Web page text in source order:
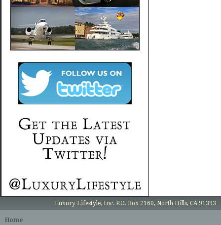
Luxury Lifestyle, Inc. P.O. Box 2160, North Hills, CA 91393
Home